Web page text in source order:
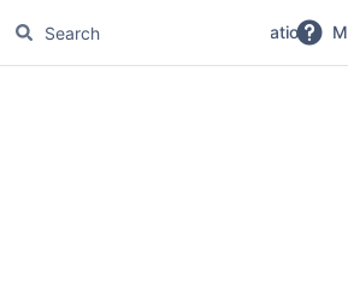
No Magic Product Documentation